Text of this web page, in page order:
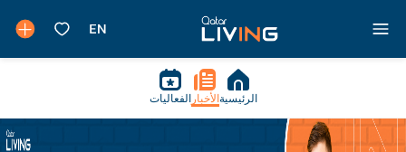
الرئيسية الأخبار الفعاليات